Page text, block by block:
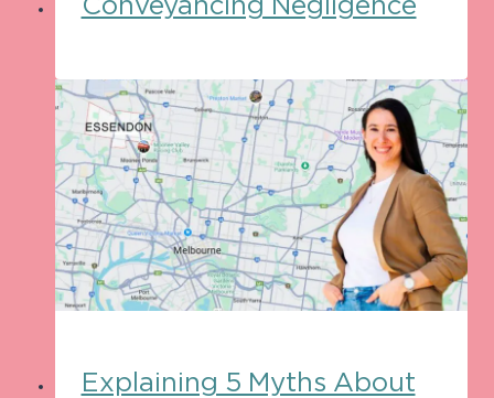
Conveyancing Negligence
Explaining 5 Myths About